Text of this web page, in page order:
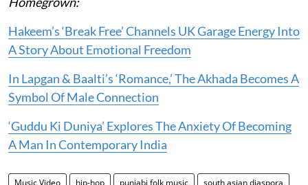
Hakeem’s ‘Break Free’ Channels UK Garage Energy Into
A Story About Emotional Freedom
In Lapgan & Baalti’s ‘Romance,’ The Akhada Becomes A
Symbol Of Male Connection
‘Guddu Ki Duniya’ Explores The Anxiety Of Becoming
A Man In Contemporary India